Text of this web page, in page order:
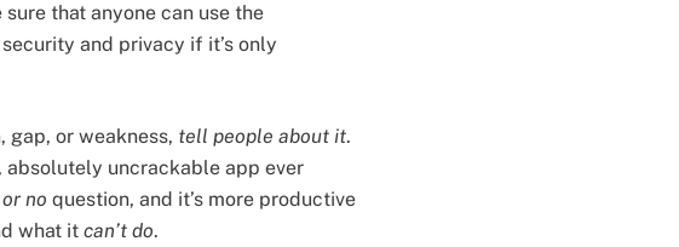
that anyone can use the
and privacy if it’s only
gap, or weakness, tell people about it.
absolutely uncrackable app ever
no question, and it’s more productive
what it can’t do.